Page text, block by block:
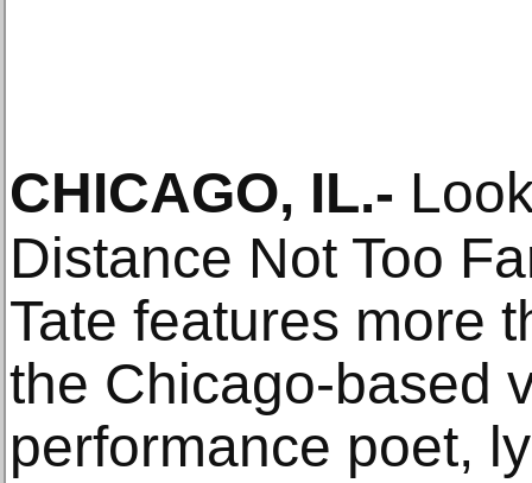
CHICAGO, IL.-
Distance Not Too
Tate features more
the Chicago-based
performance poet,